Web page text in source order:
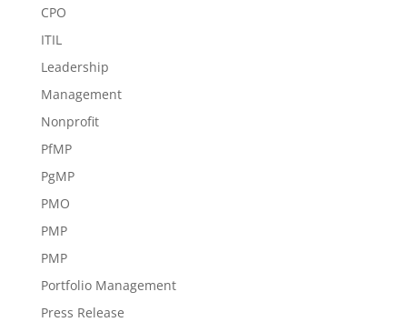
CPO
ITIL
Leadership
Management
Nonprofit
PfMP
PgMP
PMO
PMP
PMP
Portfolio Management
Press Release